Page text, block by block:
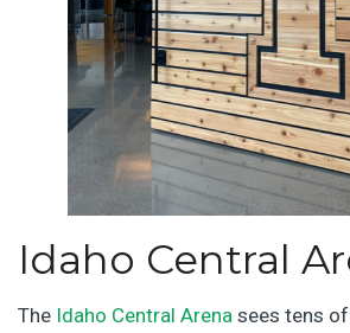
Idaho Central
The Idaho Central Arena sees tens